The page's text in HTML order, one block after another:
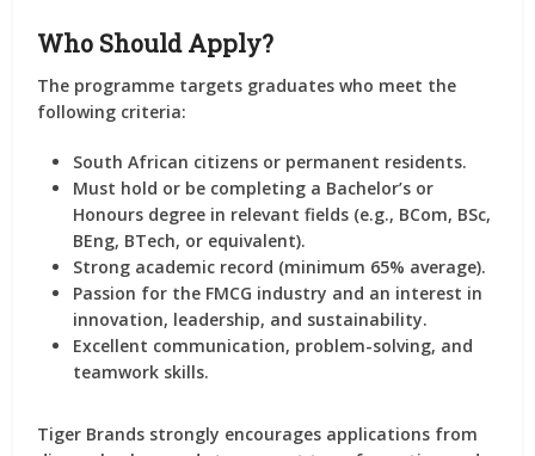
Who Should Apply?
The programme targets graduates who meet the
following criteria:
South African citizens or permanent residents.
Must hold or be completing a Bachelor’s or
Honours degree in relevant fields (e.g., BCom, BSc,
BEng, BTech, or equivalent).
Strong academic record (minimum 65% average).
Passion for the FMCG industry and an interest in
innovation, leadership, and sustainability.
Excellent communication, problem-solving, and
teamwork skills.
Tiger Brands strongly encourages applications from